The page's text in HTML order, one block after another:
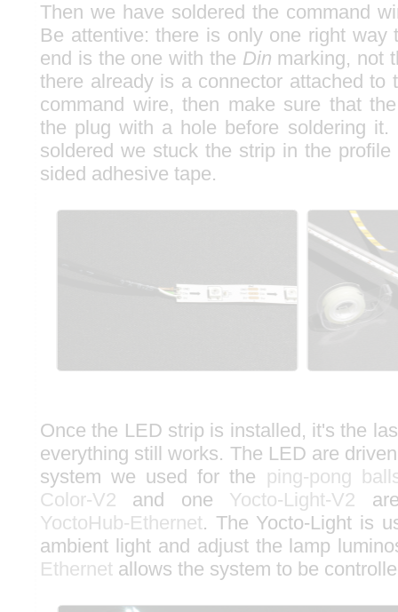
Then we have soldered the command
Be attentive: there is only one right way
end is the one with the Din marking, not
there already is a connector attached to
command wire, then make sure that
the plug with a hole before soldering
soldered we stuck the strip in the
sided adhesive tape.
Once the LED strip is installed, it's the
everything still works. The LED are
system we used for the ping-pong
Color-V2 and one Yocto-Light-V2
YoctoHub-Ethernet. The Yocto-Light is
ambient light and adjust the lamp
Ethernet allows the system to be